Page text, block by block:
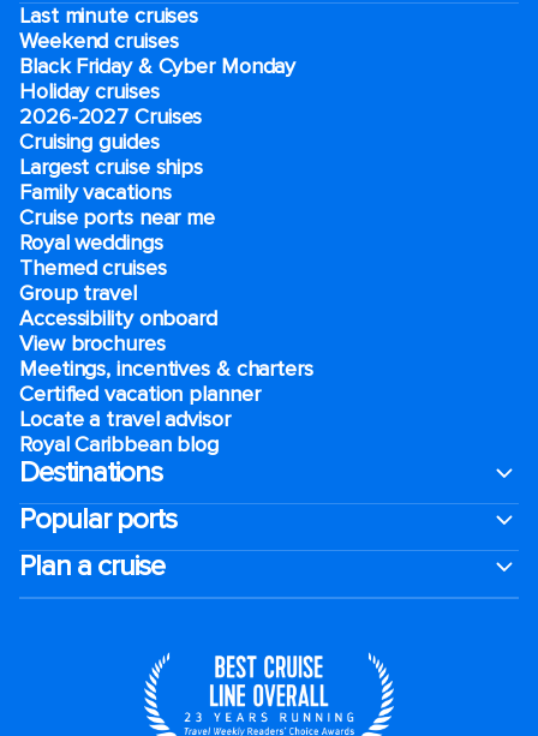
Last minute cruises
Weekend cruises
Black Friday & Cyber Monday
Holiday cruises
2026-2027 Cruises
Cruising guides
Largest cruise ships
Family vacations
Cruise ports near me
Royal weddings
Themed cruises
Group travel
Accessibility onboard
View brochures
Meetings, incentives & charters​
Certified vacation planner
Locate a travel advisor
Royal Caribbean blog
Destinations
Popular ports
Plan a cruise